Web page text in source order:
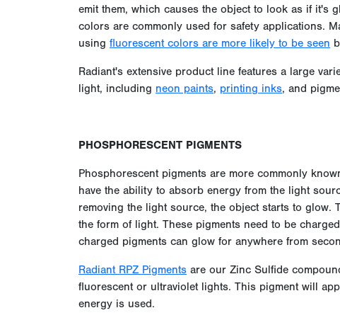
emit them, which causes the object to look as if it's
colors are commonly used for safety applications.
using fluorescent colors are more likely to be seen
Radiant's extensive product line features a large
light, including neon paints, printing inks, and
PHOSPHORESCENT PIGMENTS
Phosphorescent pigments are more commonly
have the ability to absorb energy from the light
removing the light source, the object starts to
the form of light. These pigments need to be
charged pigments can glow for anywhere from
Radiant RPZ Pigments are our Zinc Sulfide
fluorescent or ultraviolet lights. This pigment will
energy is used.